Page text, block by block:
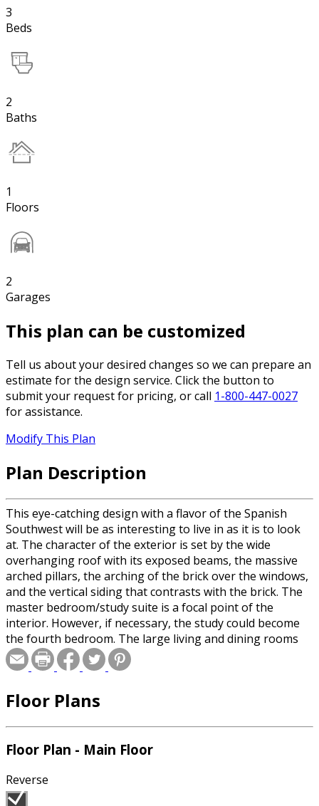
3
Beds
2
Baths
1
Floors
2
Garages
This plan can be customized
Tell us about your desired changes so we can prepare an
estimate for the design service. Click the button to
submit your request for pricing, or call 1-800-447-0027
for assistance.
Modify This Plan
Plan Description
This eye-catching design with a flavor of the Spanish
Southwest will be as interesting to live in as it is to look
at. The character of the exterior is set by the wide
overhanging roof with its exposed beams, the massive
arched pillars, the arching of the brick over the windows,
and the vertical siding that contrasts with the brick. The
master bedroom/study suite is a focal point of the
interior. However, if necessary, the study could become
the fourth bedroom. The large living and dining rooms
are separated by a massive raised-hearth fireplace. Don't
miss the planter, the book niches and the china storage.
kitchen. Notice the twin pantries, the built-in planning
the right of the kitchen sink.
Floor Plans
Floor Plan - Main Floor
Reverse